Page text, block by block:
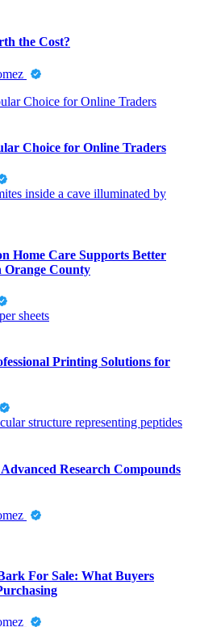
the Cost?
Choice for Online Traders
Home Care Supports Better
Orange County
Printing Solutions for
Research Compounds
For Sale: What Buyers